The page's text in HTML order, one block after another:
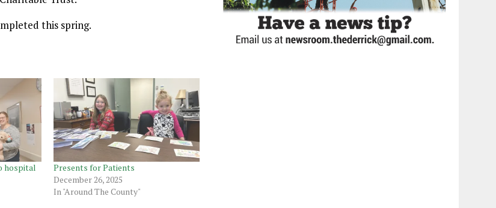
this spring.
hospital
Presents for Patients
December 26, 2025
In "Around The County"